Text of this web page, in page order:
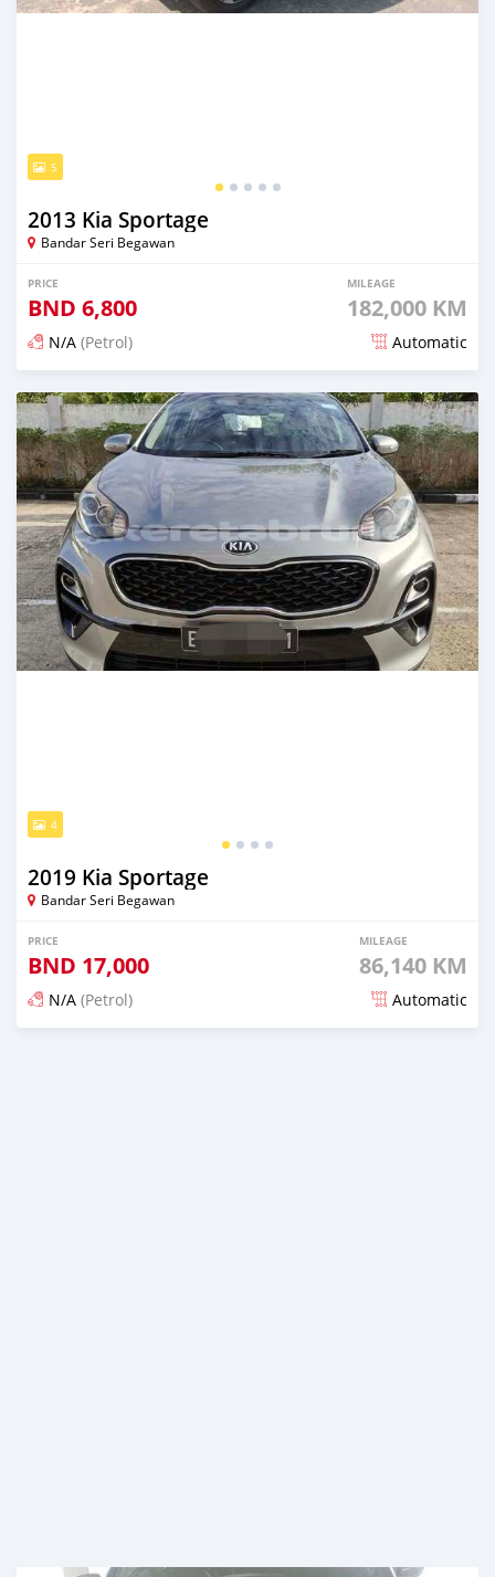
5
2013 Kia Sportage
Bandar Seri Begawan
PRICE
BND 6,800
MILEAGE
182,000 KM
N/A (Petrol) Automatic
Posted 21 days ago
4
2019 Kia Sportage
Bandar Seri Begawan
PRICE
BND 17,000
MILEAGE
86,140 KM
N/A (Petrol) Automatic